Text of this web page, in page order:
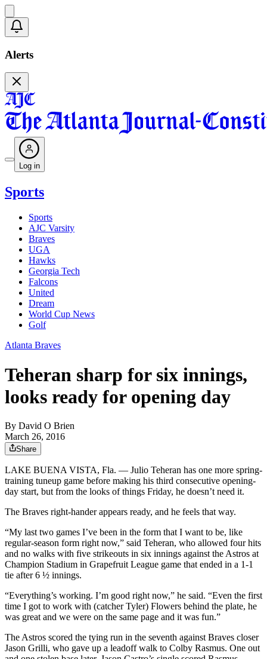
Alerts
Log in
Sports
Sports
AJC Varsity
Braves
UGA
Hawks
Georgia Tech
Falcons
United
Dream
World Cup News
Golf
Atlanta Braves
Teheran sharp for six innings,
looks ready for opening day
By David O Brien
March 26, 2016
Share
LAKE BUENA VISTA, Fla. — Julio Teheran has one more spring-
training tuneup game before making his third consecutive opening-
day start, but from the looks of things Friday, he doesn’t need it.
The Braves right-hander appears ready, and he feels that way.
“My last two games I’ve been in the form that I want to be, like
regular-season form right now,” said Teheran, who allowed four hits
and no walks with five strikeouts in six innings against the Astros at
Champion Stadium in Grapefruit League game that ended in a 1-1
tie after 6 ½ innings.
“Everything’s working. I’m good right now,” he said. “Even the first
time I got to work with (catcher Tyler) Flowers behind the plate, he
was great and we were on the same page and it was fun.”
The Astros scored the tying run in the seventh against Braves closer
Jason Grilli, who gave up a leadoff walk to Colby Rasmus. One out